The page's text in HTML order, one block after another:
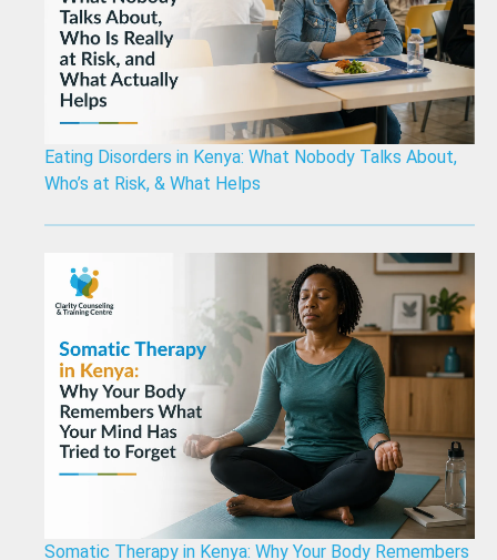
Eating Disorders in Kenya: What Nobody Talks About,
Who’s at Risk, & What Helps
Somatic Therapy in Kenya: Why Your Body Remembers